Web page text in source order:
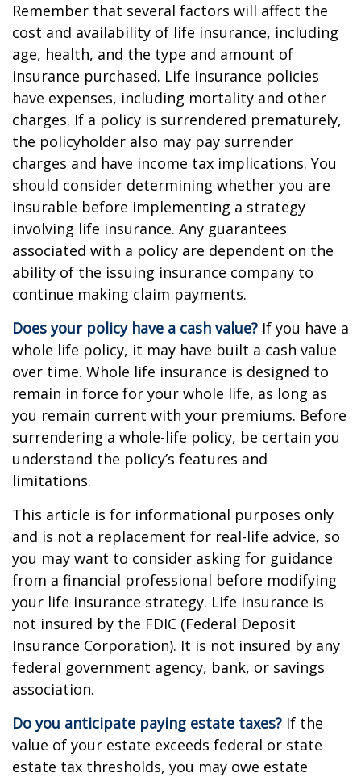
Remember that several factors will affect the
cost and availability of life insurance, including
age, health, and the type and amount of
insurance purchased. Life insurance policies
have expenses, including mortality and other
charges. If a policy is surrendered prematurely,
the policyholder also may pay surrender
charges and have income tax implications. You
should consider determining whether you are
insurable before implementing a strategy
involving life insurance. Any guarantees
associated with a policy are dependent on the
ability of the issuing insurance company to
continue making claim payments.
Does your policy have a cash value? If you have a
whole life policy, it may have built a cash value
over time. Whole life insurance is designed to
remain in force for your whole life, as long as
you remain current with your premiums. Before
surrendering a whole-life policy, be certain you
understand the policy’s features and
limitations.
This article is for informational purposes only
and is not a replacement for real-life advice, so
you may want to consider asking for guidance
from a financial professional before modifying
your life insurance strategy. Life insurance is
not insured by the FDIC (Federal Deposit
Insurance Corporation). It is not insured by any
federal government agency, bank, or savings
association.
Do you anticipate paying estate taxes? If the
value of your estate exceeds federal or state
estate tax thresholds, you may owe estate